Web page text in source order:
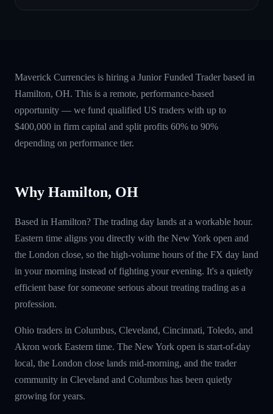
Maverick Currencies is hiring a Junior Funded Trader based in
Hamilton, OH. This is a remote, performance-based
opportunity — we fund qualified US traders with up to
$400,000 in firm capital and split profits 60% to 90%
depending on performance tier.
Why Hamilton, OH
Based in Hamilton? The trading day lands at a workable hour.
Eastern time aligns you directly with the New York open and
the London close, so the high-volume hours of the FX day land
in your morning instead of fighting your evening. It's a quietly
efficient base for someone serious about treating trading as a
profession.
Ohio traders in Columbus, Cleveland, Cincinnati, Toledo, and
Akron work Eastern time. The New York open is start-of-day
local, the London close lands mid-morning, and the trader
community in Cleveland and Columbus has been quietly
growing for years.